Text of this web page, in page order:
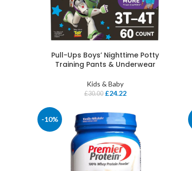
Pull-Ups Boys’ Nighttime Potty
Training Pants & Underwear
Kids & Baby
£30.00 £24.22
-10%